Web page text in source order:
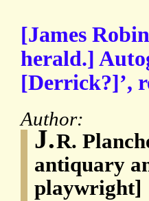
[James
herald.]
[Derrick?]’,
Author:
J.R.
antiquary
playwright]